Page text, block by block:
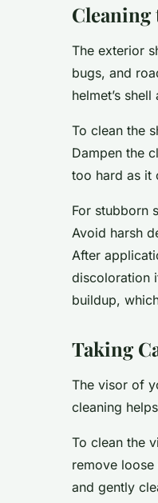
Cleaning
The exterior
bugs, and
helmet’s
To clean the
Dampen the
too hard as it
For stubborn
Avoid harsh
After
discoloration
buildup,
Taking
The visor of
cleaning
To clean the
remove
and gently